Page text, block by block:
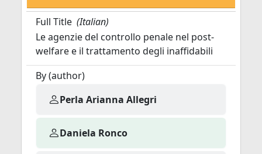
Full Title (Italian)
Le agenzie del controllo penale nel post-
welfare e il trattamento degli inaffidabili
By (author)
Perla Arianna Allegri
Daniela Ronco